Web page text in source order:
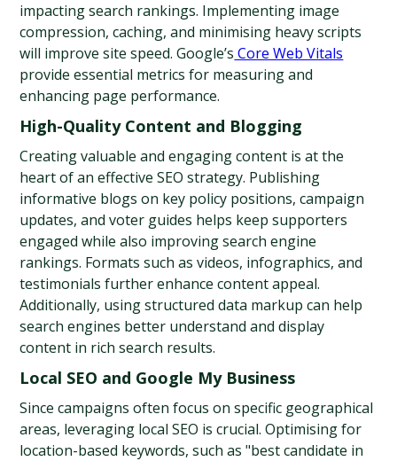
impacting search rankings. Implementing image
compression, caching, and minimising heavy scripts
will improve site speed. Google’s Core Web Vitals
provide essential metrics for measuring and
enhancing page performance.
High-Quality Content and Blogging
Creating valuable and engaging content is at the
heart of an effective SEO strategy. Publishing
informative blogs on key policy positions, campaign
updates, and voter guides helps keep supporters
engaged while also improving search engine
rankings. Formats such as videos, infographics, and
testimonials further enhance content appeal.
Additionally, using structured data markup can help
search engines better understand and display
content in rich search results.
Local SEO and Google My Business
Since campaigns often focus on specific geographical
areas, leveraging local SEO is crucial. Optimising for
location-based keywords, such as "best candidate in